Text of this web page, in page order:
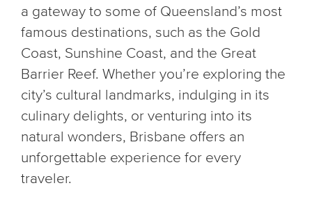
a gateway to some of Queensland’s most
famous destinations, such as the Gold
Coast, Sunshine Coast, and the Great
Barrier Reef. Whether you’re exploring the
city’s cultural landmarks, indulging in its
culinary delights, or venturing into its
natural wonders, Brisbane offers an
unforgettable experience for every
traveler.